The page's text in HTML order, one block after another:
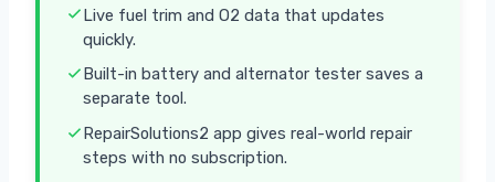
Live fuel trim and O2 data that updates
quickly.
Built-in battery and alternator tester saves a
separate tool.
RepairSolutions2 app gives real-world repair
steps with no subscription.